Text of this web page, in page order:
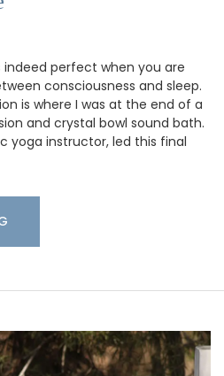
indeed perfect when you are
consciousness and sleep.
is where I was at the end of a
and crystal bowl sound bath.
yoga instructor, led this final